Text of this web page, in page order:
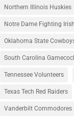
Northern Illinois Huskies
Notre Dame Fighting Irish
Oklahoma State
South Carolina
Tennessee Volunteers
Texas Tech Red Raiders
Vanderbilt Commodores